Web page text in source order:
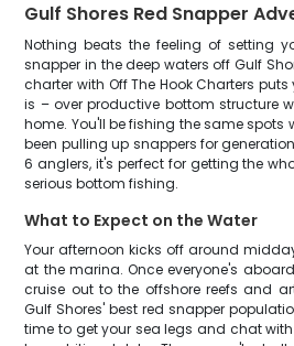
Gulf Shores Red Snapper
Nothing beats the feeling of setting
snapper in the deep waters off Gulf
charter with Off The Hook Charters
is – over productive bottom structure
home. You'll be fishing the same
been pulling up snappers for
6 anglers, it's perfect for getting the
serious bottom fishing.
What to Expect on the Water
Your afternoon kicks off around
at the marina. Once everyone's
cruise out to the offshore reefs and
Gulf Shores' best red snapper
time to get your sea legs and chat